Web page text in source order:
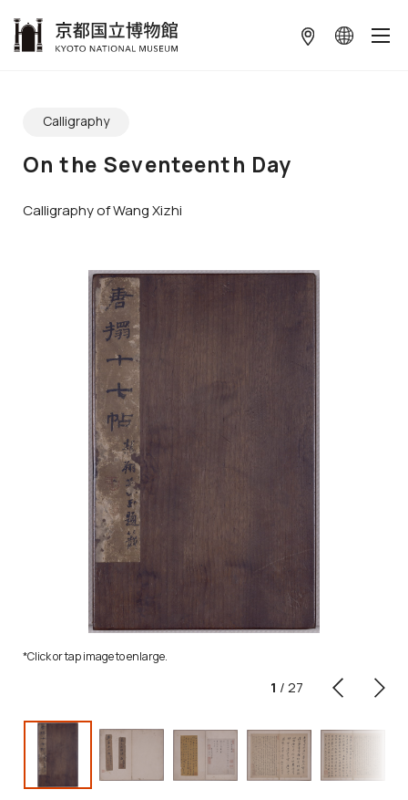
ギャラリーをスキップする
1 /27
*Click or tap image to enlarge.
Calligraphy
On the Seventeenth Day
Calligraphy of Wang Xizhi